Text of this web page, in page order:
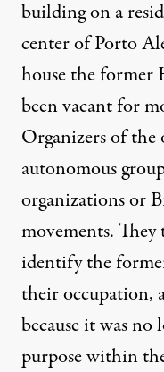
building on a
center of Porto
house the former
been vacant for
Organizers of the
autonomous
organizations or
movements. They
identify the
their occupation,
because it was
purpose within